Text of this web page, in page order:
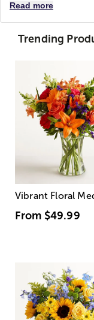
Read more
Trending
Vibrant Floral
From $49.99